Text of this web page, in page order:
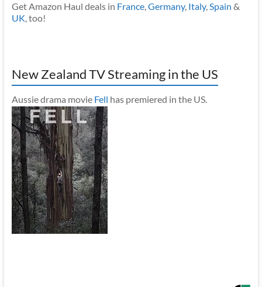
Get Amazon Haul deals in France,Germany, Italy,Spain &
UK, too!
New Zealand TV Streaming in the US
Aussie drama movie Fell has premiered in the US.